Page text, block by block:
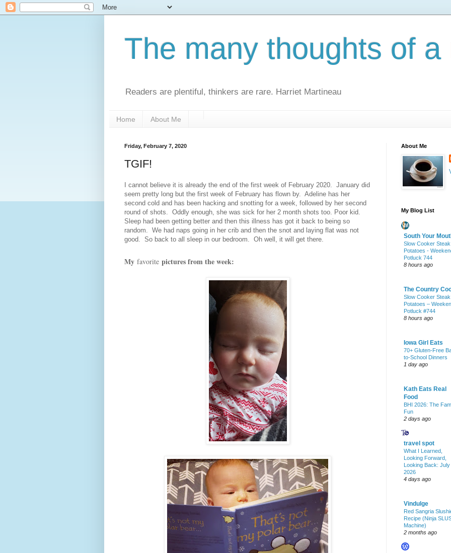
The many thoughts of a
Readers are plentiful, thinkers are rare. Harriet Martineau
Home About Me
Friday, February 7, 2020
TGIF!
I cannot believe it is already the end of the first week of February 2020. January did
seem pretty long but the first week of February has flown by. Adeline has her
second cold and has been hacking and snotting for a week, followed by her second
round of shots. Oddly enough, she was sick for her 2 month shots too. Poor kid.
Sleep had been getting better and then this illness has got it back to being so
random. We had naps going in her crib and then the snot and laying flat was not
good. So back to all sleep in our bedroom. Oh well, it will get there.
My favorite pictures from the week:
About Me
My Blog List
South Your
Slow Cooker
Potatoes -
Potluck 744
8 hours ago
The Country
Slow Cooker
Potatoes –
Potluck #744
8 hours ago
Iowa Girl Eats
70+ Gluten-Free
to-School Dinners
1 day ago
Kath Eats Real
Food
BHI 2026: The
Fun
2 days ago
travel spot
What I Learned,
Looking Forward,
Looking Back: July
2026
4 days ago
Vindulge
Red Sangria
Recipe (Ninja
Machine)
2 months ago